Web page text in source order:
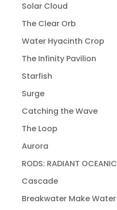
Solar Cloud
The Clear Orb
Water Hyacinth Crop
The Infinity Pavilion
Starfish
Surge
Catching the Wave
The Loop
Aurora
RODS: RADIANT
Cascade
Breakwater Make Water